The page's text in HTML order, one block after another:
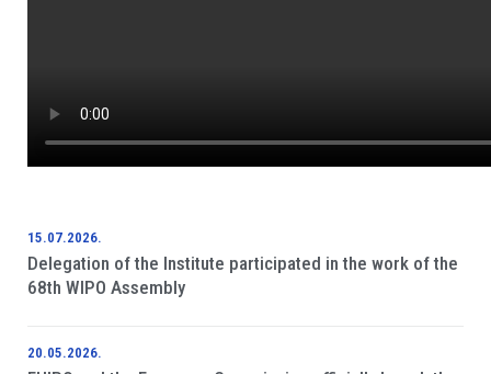
15.07.2026.
Delegation of the Institute participated in the work of the
68th WIPO Assembly
20.05.2026.